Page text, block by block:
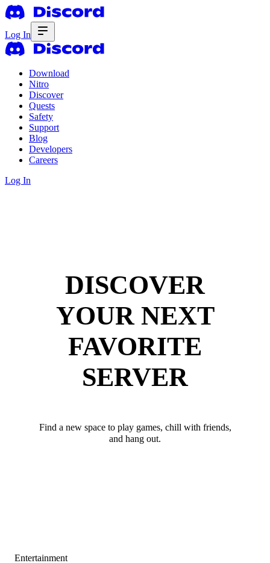
Log In
Download
Nitro
Discover
Quests
Safety
Support
Blog
Developers
Careers
Log In
DISCOVER
YOUR NEXT
FAVORITE
SERVER
Find a new space to play games, chill with friends,
and hang out.
Entertainment